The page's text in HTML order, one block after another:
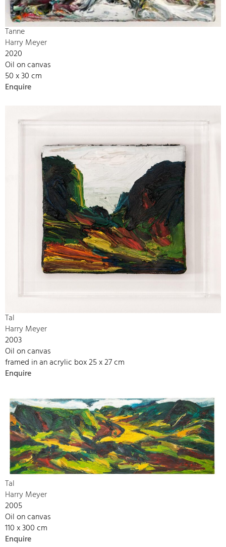
Tanne
Harry Meyer
2020
Oil on canvas
50 x 30 cm
Enquire
Tal
Harry Meyer
2003
Oil on canvas
framed in an acrylic box 25 x 27 cm
Enquire
Tal
Harry Meyer
2005
Oil on canvas
110 x 300 cm
Enquire